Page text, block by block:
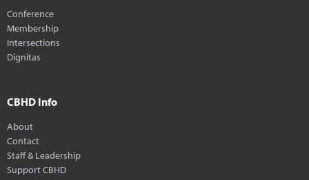
Conference
Membership
Intersections
Dignitas
CBHD Info
About
Contact
Staff & Leadership
Support CBHD